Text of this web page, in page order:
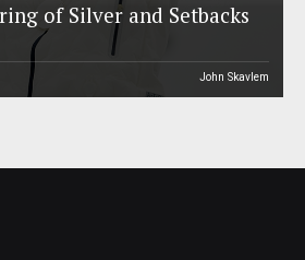
of Silver and Setbacks
John Skavlem